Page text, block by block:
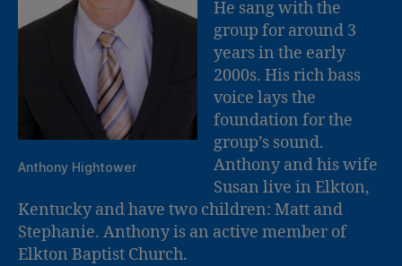
Anthony Hightower
He sang with the
group for around 3
years in the early
2000s. His rich bass
voice lays the
foundation for the
group’s sound.
Anthony and his wife
Susan live in Elkton,
Kentucky and have two children: Matt and
Stephanie. Anthony is an active member of
Elkton Baptist Church.